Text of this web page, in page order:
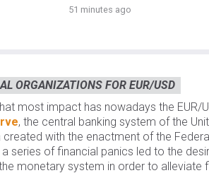
51 minutes ago
ORGANIZATIONS FOR EUR/USD
most impact has nowadays the EUR/
, the central banking system of the
with the enactment of the
series of financial panics led to the
monetary system in order to alleviate